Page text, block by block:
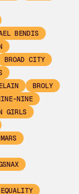
BENDIS
BROAD CITY
BROLY
NINE
GIRLS